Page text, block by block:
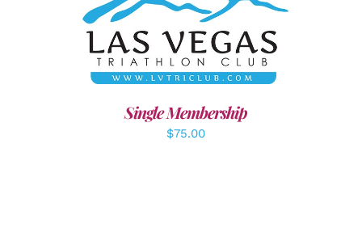
ADD TO CART / DETAILS
Single Membership
$75.00